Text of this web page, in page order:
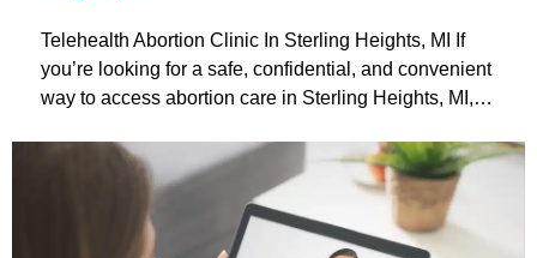
Telehealth Abortion Clinic In Sterling Heights, MI If
you’re looking for a safe, confidential, and convenient
way to access abortion care in Sterling Heights, MI,…